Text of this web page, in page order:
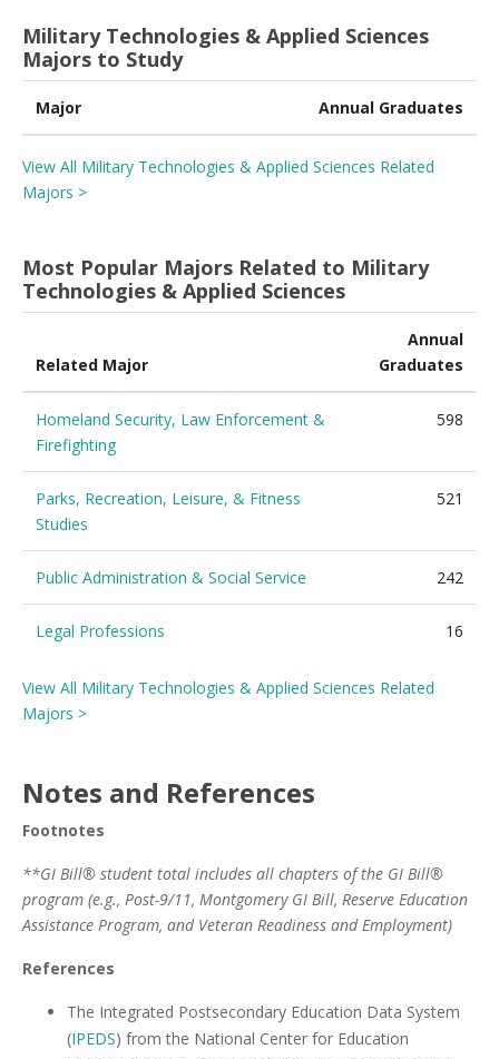
Military Technologies & Applied Sciences
Majors to Study
Major Annual Graduates
View All Military Technologies & Applied Sciences Related
Majors >
Most Popular Majors Related to Military
Technologies & Applied Sciences
Related Major
Annual
Graduates
Homeland Security, Law Enforcement &
Firefighting
598
Parks, Recreation, Leisure, & Fitness
Studies
521
Public Administration & Social Service 242
Legal Professions 16
View All Military Technologies & Applied Sciences Related
Majors >
Notes and References
Footnotes
**GI Bill® student total includes all chapters of the GI Bill®
program (e.g., Post-9/11, Montgomery GI Bill, Reserve Education
Assistance Program, and Veteran Readiness and Employment)
References
The Integrated Postsecondary Education Data System
(IPEDS) from the National Center for Education